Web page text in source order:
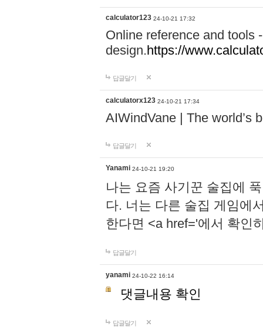
calculator123 24-10-21 17:32
Online reference and tools
design.https://
답글달기
calculatorx123 24-10-21 17:34
AIWindVane | The world’s
답글달기
Yanami 24-10-21 19:20
나는 요즘 사기꾼 술집에
다. 너는 다른 술집 게임에
한다면 <a href='에서 확인
답글달기
yanami 24-10-22 16:14
댓글내용 확인
답글달기